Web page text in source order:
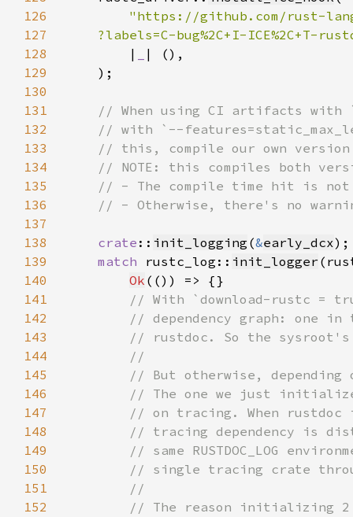
126
127
?labels=C-bug%2C+I-ICE%2C+T-
128
        |
129
130
131
132
133
134
135
136
137
138
crate :: init_logging (&early_dcx
139
match rustc_log:: init_logger
140
Ok
141
142
143
144
145
146
147
148
149
150
151
152